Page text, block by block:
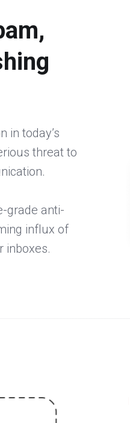
in today’s
threat to
grade anti-
influx of
inboxes.